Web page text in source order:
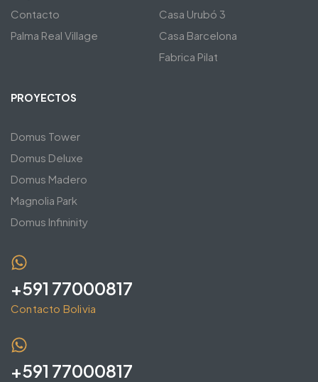
Contacto
Palma Real Village
Casa Urubó 3
Casa Barcelona
Fabrica Pilat
PROYECTOS
Domus Tower
Domus Deluxe
Domus Madero
Magnolia Park
Domus Infininity
+591 77000817
Contacto Bolivia
+591 77000817